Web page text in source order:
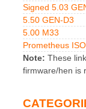
Signed 5.03
5.50 GEN-D3
5.00 M33
Prometheus
Note: These
firmware/hen is